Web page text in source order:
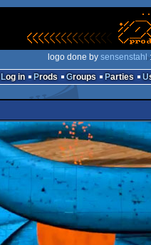
logo done by sensenstahl
Log in
Prods Groups Parties